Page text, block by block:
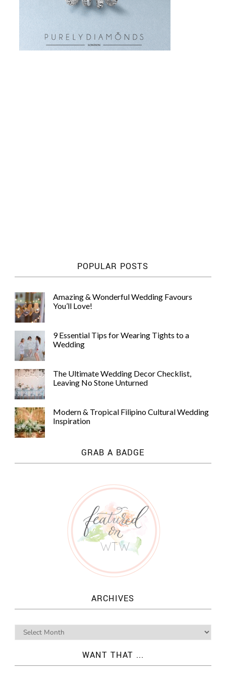
POPULAR POSTS
Amazing & Wonderful Wedding Favours
You’ll Love!
9 Essential Tips for Wearing Tights to a
Wedding
The Ultimate Wedding Decor Checklist,
Leaving No Stone Unturned
Modern & Tropical Filipino Cultural Wedding
Inspiration
GRAB A BADGE
ARCHIVES
WANT THAT ...